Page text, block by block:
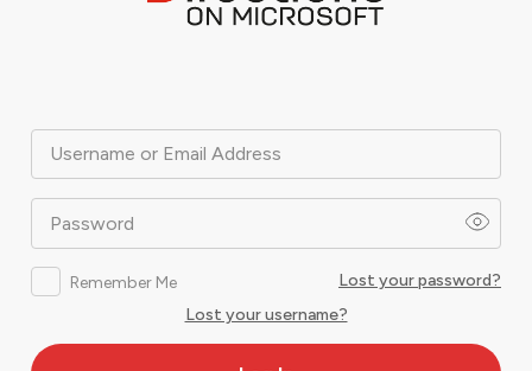
Username or Email Address
Password
Remember Me
Lost your password?
Lost your username?